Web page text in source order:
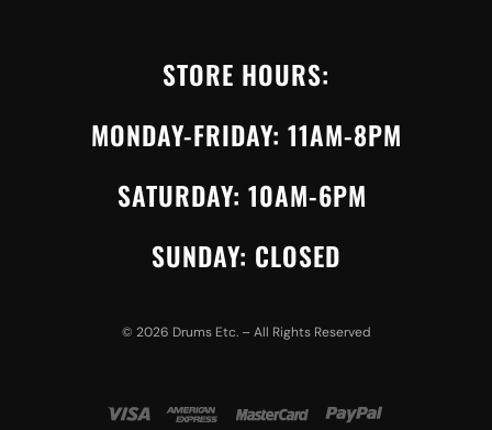
STORE HOURS:
MONDAY-FRIDAY: 11AM-8PM
SATURDAY: 10AM-6PM
SUNDAY: CLOSED
© 2026 Drums Etc. – All Rights Reserved